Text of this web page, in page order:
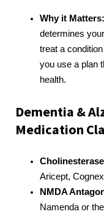
Why it Matters:
determines
treat a
you use a plan
health.
Dementia &
Medication
Aricept,
NMDA
Namenda or